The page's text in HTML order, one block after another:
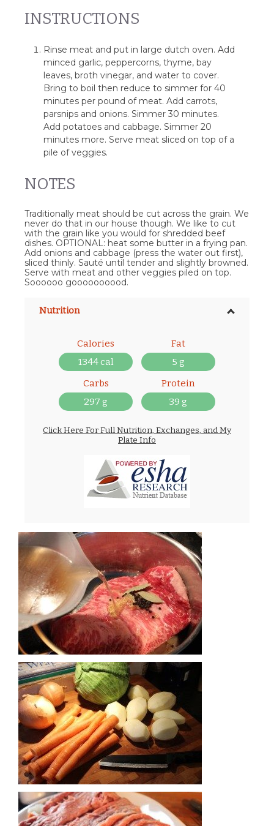
INSTRUCTIONS
Rinse meat and put in large dutch oven. Add
minced garlic, peppercorns, thyme, bay
leaves, broth vinegar, and water to cover.
Bring to boil then reduce to simmer for 40
minutes per pound of meat. Add carrots,
parsnips and onions. Simmer 30 minutes.
Add potatoes and cabbage. Simmer 20
minutes more. Serve meat sliced on top of a
pile of veggies.
NOTES
Traditionally meat should be cut across the grain. We
never do that in our house though. We like to cut
with the grain like you would for shredded beef
dishes. OPTIONAL: heat some butter in a frying pan.
Add onions and cabbage (press the water out first),
sliced thinly. Sauté until tender and slightly browned.
Serve with meat and other veggies piled on top.
Soooooo goooooooood.
Nutrition
Calories
1344 cal
Fat
5 g
Carbs
297 g
Protein
39 g
Click Here For Full Nutrition, Exchanges, and My
Plate Info